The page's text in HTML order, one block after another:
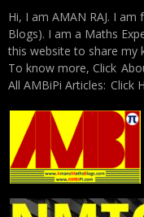
Hi, I am AMAN RAJ. I
Blogs). I am a Maths
this website to share my
To know more, Click
All AMBiPi Articles: Click